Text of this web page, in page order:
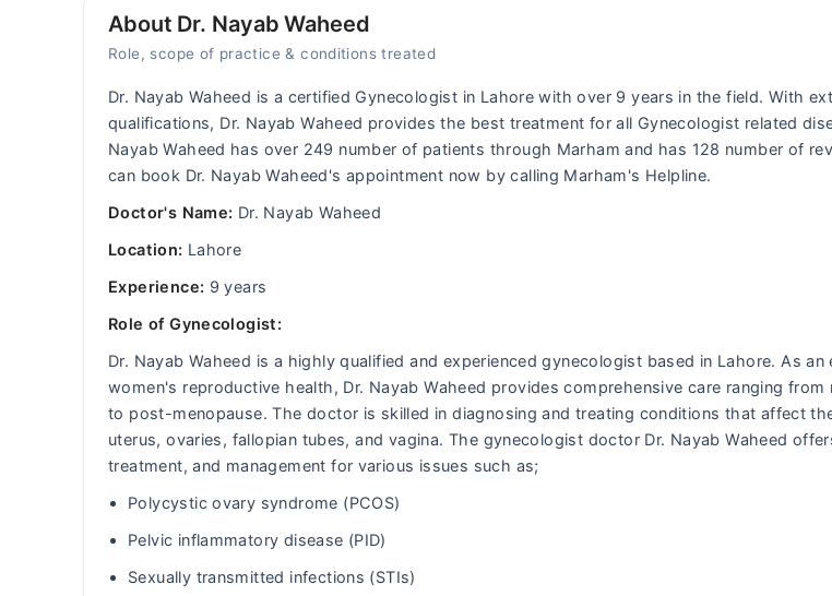
About Dr. Nayab Waheed
Role, scope of practice & conditions treated
Dr. Nayab Waheed is a certified Gynecologist in Lahore with over 9 years in the field. With
qualifications, Dr. Nayab Waheed provides the best treatment for all Gynecologist related
Nayab Waheed has over 249 number of patients through Marham and has 128 number of
can book Dr. Nayab Waheed's appointment now by calling Marham's Helpline.
Doctor's Name: Dr. Nayab Waheed
Location: Lahore
Experience: 9 years
Role of Gynecologist:
Dr. Nayab Waheed is a highly qualified and experienced gynecologist based in Lahore. As an
women's reproductive health, Dr. Nayab Waheed provides comprehensive care ranging from
to post-menopause. The doctor is skilled in diagnosing and treating conditions that affect
uterus, ovaries, fallopian tubes, and vagina. The gynecologist doctor Dr. Nayab Waheed
treatment, and management for various issues such as;
Polycystic ovary syndrome (PCOS)
Pelvic inflammatory disease (PID)
Sexually transmitted infections (STIs)